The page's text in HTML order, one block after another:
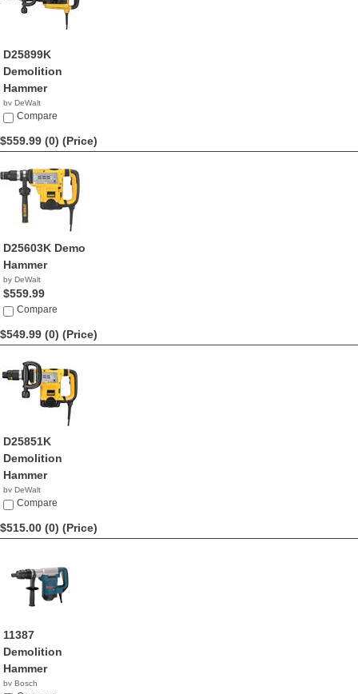
D25899K
Demolition
Hammer
by DeWalt
$590.31
Compare
$559.99 (0) (Price)
D25603K Demo
Hammer
by DeWalt
$559.99
Compare
$549.99 (0) (Price)
D25851K
Demolition
Hammer
by DeWalt
$549.99
Compare
$515.00 (0) (Price)
11387
Demolition
Hammer
by Bosch